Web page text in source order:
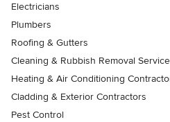
Electricians
Plumbers
Roofing & Gutters
Cleaning & Rubbish Removal
Heating & Air Conditioning
Cladding & Exterior Contractors
Pest Control